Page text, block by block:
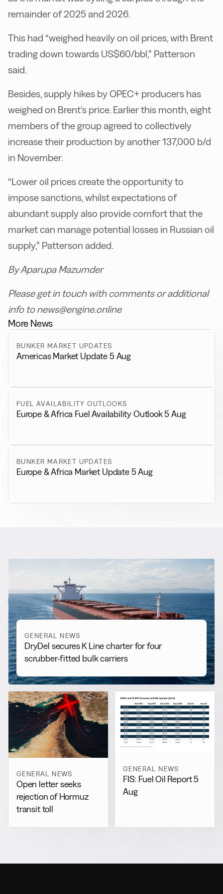
remainder of 2025 and 2026.
This had “weighed heavily on oil prices, with Brent
trading down towards US$60/bbl,” Patterson
said.
Besides, supply hikes by OPEC+ producers has
weighed on Brent’s price. Earlier this month, eight
members of the group agreed to collectively
increase their production by another 137,000 b/d
in November.
“Lower oil prices create the opportunity to
impose sanctions, whilst expectations of
abundant supply also provide comfort that the
market can manage potential losses in Russian oil
supply,” Patterson added.
By Aparupa Mazumder
Please get in touch with comments or additional
info to news@engine.online
More News
BUNKER MARKET UPDATES
Americas Market Update 5 Aug
FUEL AVAILABILITY OUTLOOKS
Europe & Africa Fuel Availability Outlook 5 Aug
BUNKER MARKET UPDATES
Europe & Africa Market Update 5 Aug
More from General News
View all
GENERAL NEWS
DryDel secures K Line charter for four
scrubber-fitted bulk carriers
GENERAL NEWS
Open letter seeks
rejection of Hormuz
transit toll
GENERAL NEWS
FIS: Fuel Oil Report 5
Aug